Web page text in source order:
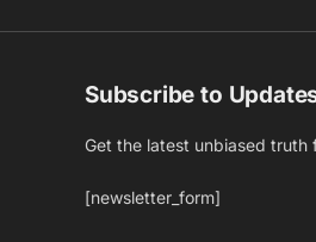
Subscribe to
Get the latest unbiased
[newsletter_form]